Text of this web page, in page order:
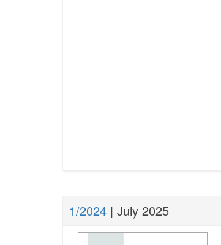
1/2024 | July 2025